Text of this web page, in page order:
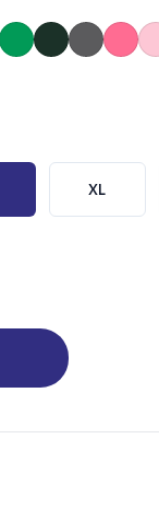
Kelly Green
Forest Green
Heather
XL